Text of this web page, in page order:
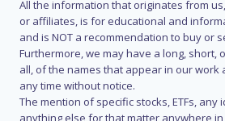
All the information that originates from
or affiliates, is for educational and
and is NOT a recommendation to buy or
Furthermore, we may have a long, short,
all, of the names that appear in our work
any time without notice.
The mention of specific stocks, ETFs, any
anything else for that matter anywhere